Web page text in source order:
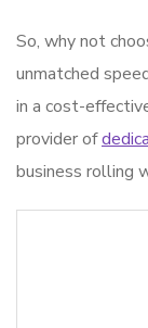
So, why not
unmatched
in a cost-
provider of
business rolling